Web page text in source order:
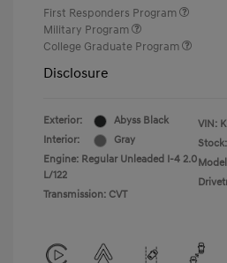
First Responders Program
Military Program
College Graduate Program
Disclosure
Exterior:
Abyss Black
Interior:
Gray
Engine: Regular Unleaded I-4 2.0
L/122
Transmission: CVT
VIN: